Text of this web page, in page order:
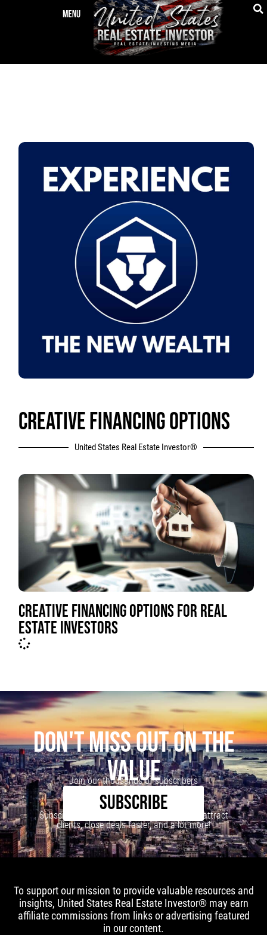
CREATIVE FINANCING OPTIONS
United States Real Estate Investor®
CREATIVE FINANCING OPTIONS FOR REAL
ESTATE INVESTORS
DON'T MISS OUT ON THE
VALUE
Join our thousands of subscribers
SUBSCRIBE
Subscribe to our newsletter to learn how to attract
clients, close deals faster, and a lot more!
To support our mission to provide valuable resources and
insights, United States Real Estate Investor® may earn
affiliate commissions from links or advertising featured
in our content.